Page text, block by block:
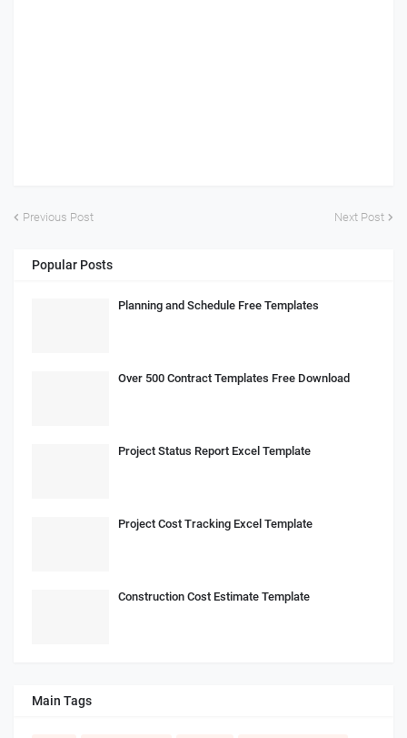
Previous Post Next Post
Popular Posts
Planning and Schedule Free Templates
Over 500 Contract Templates Free Download
Project Status Report Excel Template
Project Cost Tracking Excel Template
Construction Cost Estimate Template
Main Tags